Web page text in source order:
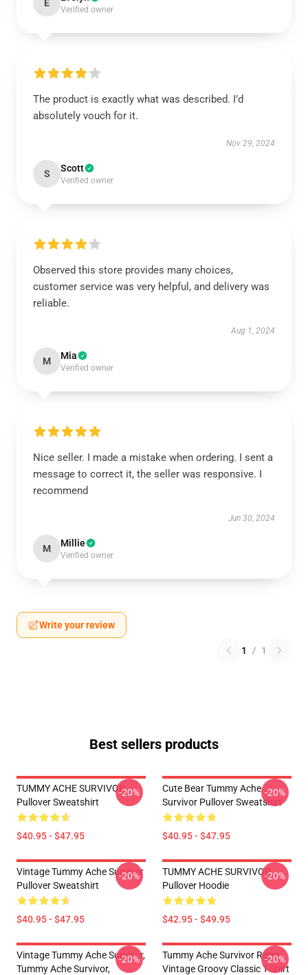
E
Verified owner
The product is exactly what was described. I’d
absolutely vouch for it.
Nov 29, 2024
S Scott
Verified owner
Observed this store provides many choices,
customer service was very helpful, and delivery was
reliable.
Aug 1, 2024
M Mia
Verified owner
Nice seller. I made a mistake when ordering. I sent a
message to correct it, the seller was responsive. I
recommend
Jun 30, 2024
M Millie
Verified owner
Write your review
1 / 1
Best sellers products
TUMMY ACHE SURVIVOR
Pullover Sweatshirt
$40.95 - $47.95
-20%
Cute Bear Tummy Ache
Survivor Pullover Sweatshirt
$40.95 - $47.95
-20%
Vintage Tummy Ache Survivor
Pullover Sweatshirt
$40.95 - $47.95
-20%
TUMMY ACHE SURVIVOR
Pullover Hoodie
$42.95 - $49.95
-20%
Vintage Tummy Ache Survivor,
Tummy Ache Survivor,
-20%
Tummy Ache Survivor Retro
Vintage Groovy Classic T-Shirt
-20%